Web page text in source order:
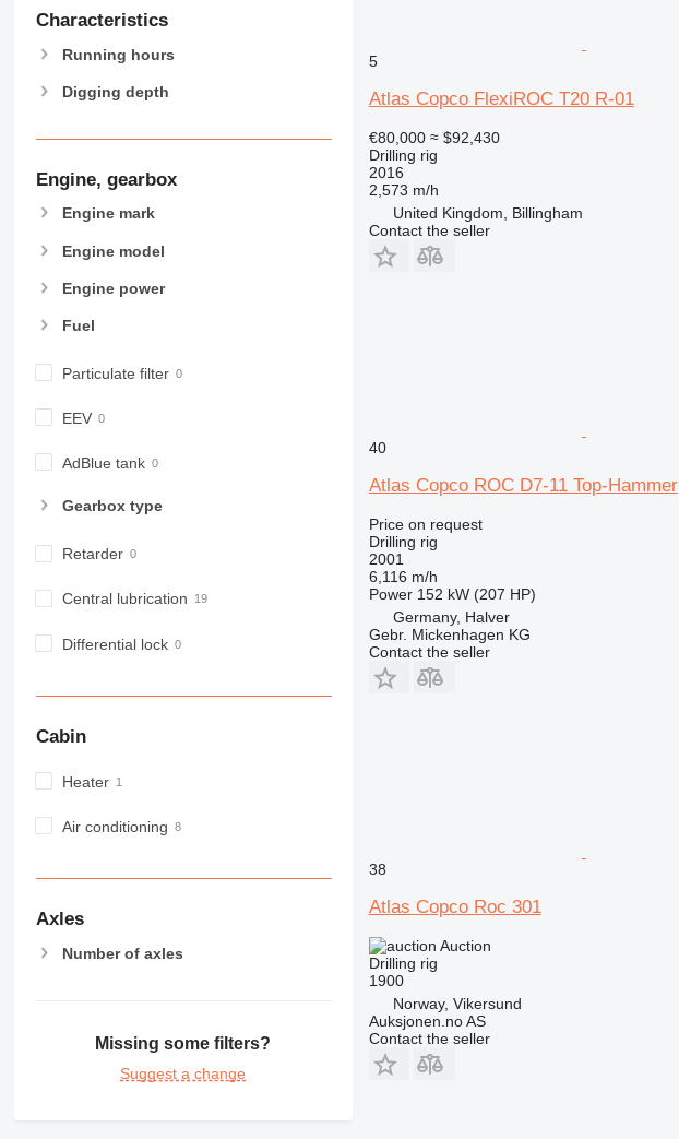
Characteristics
Running hours
Digging depth
Engine, gearbox
Engine mark
Engine model
Engine power
Fuel
Particulate filter
EEV
AdBlue tank
Gearbox type
Retarder
Central lubrication
Differential lock
Cabin
Heater
Air conditioning
Axles
Number of axles
Missing some filters?
Suggest a change
5
Atlas Copco FlexiROC T20 R-01
€80,000 ≈ $92,430
Drilling rig
2016
2,573 m/h
United Kingdom, Billingham
Contact the seller
40
Atlas Copco ROC D7-11 Top-Hammer
Price on request
Drilling rig
2001
6,116 m/h
Power 152 kW (207 HP)
Germany, Halver
Gebr. Mickenhagen KG
Contact the seller
38
Atlas Copco Roc 301
Auction
Drilling rig
1900
Norway, Vikersund
Auksjonen.no AS
Contact the seller